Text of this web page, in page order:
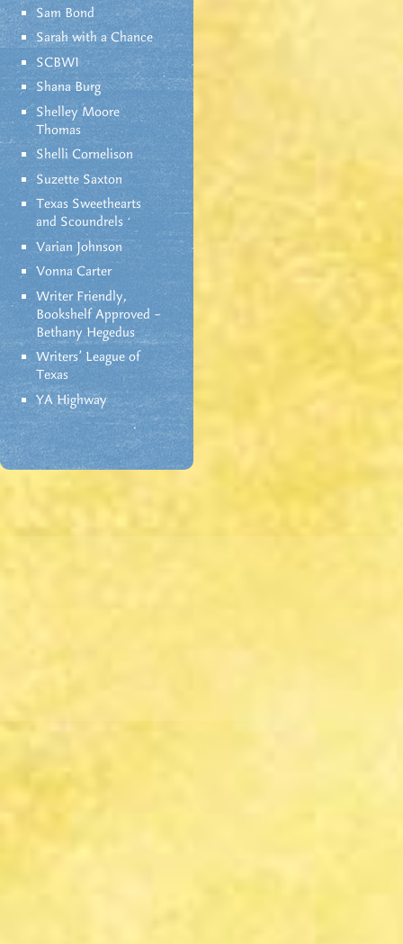
Sam Bond
Sarah with a Chance
SCBWI
Shana Burg
Shelley Moore
Thomas
Shelli Cornelison
Suzette Saxton
Texas Sweethearts
and Scoundrels
Varian Johnson
Vonna Carter
Writer Friendly,
Bookshelf Approved –
Bethany Hegedus
Writers' League of
Texas
YA Highway